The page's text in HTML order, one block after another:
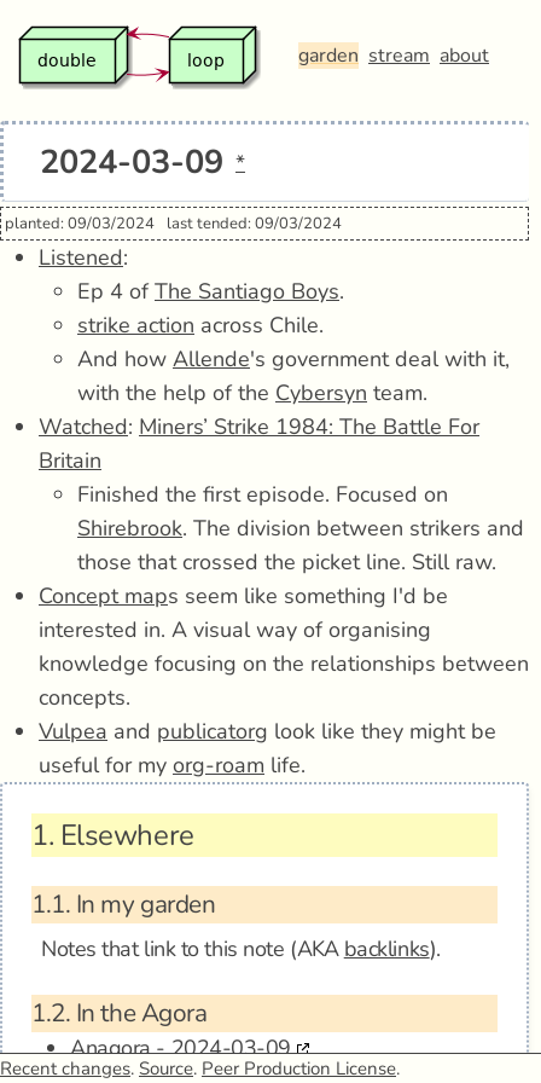
garden stream about
2024-03-09 *
planted: 09/03/2024 last tended: 09/03/2024
Listened:
Ep 4 ofThe Santiago Boys.
strike action across Chile.
And how Allende's government deal with it,
with the help of the Cybersyn team.
Watched: Miners’ Strike 1984: The Battle For
Britain
Finished the first episode. Focused on
Shirebrook. The division between strikers and
those that crossed the picket line. Still raw.
Concept maps seem like something I'd be
interested in. A visual way of organising
knowledge focusing on the relationships between
concepts.
Vulpea and publicatorg look like they might be
useful for my org-roam life.
1. Elsewhere
1.1. In my garden
Notes that link to this note (AKA backlinks).
1.2. In the Agora
Anagora - 2024-03-09
Recent changes. Source. Peer Production License.